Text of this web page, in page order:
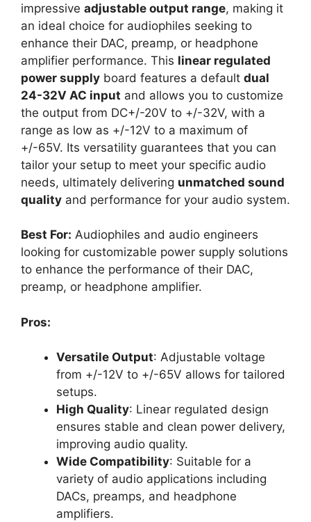
impressive adjustable output range, making it
an ideal choice for audiophiles seeking to
enhance their DAC, preamp, or headphone
amplifier performance. This linear regulated
power supply board features a default dual
24-32V AC input and allows you to customize
the output from DC+/-20V to +/-32V, with a
range as low as +/-12V to a maximum of
+/-65V. Its versatility guarantees that you can
tailor your setup to meet your specific audio
needs, ultimately delivering unmatched sound
quality and performance for your audio system.
Best For: Audiophiles and audio engineers
looking for customizable power supply solutions
to enhance the performance of their DAC,
preamp, or headphone amplifier.
Pros:
Versatile Output: Adjustable voltage
from +/-12V to +/-65V allows for tailored
setups.
High Quality: Linear regulated design
ensures stable and clean power delivery,
improving audio quality.
Wide Compatibility: Suitable for a
variety of audio applications including
DACs, preamps, and headphone
amplifiers.